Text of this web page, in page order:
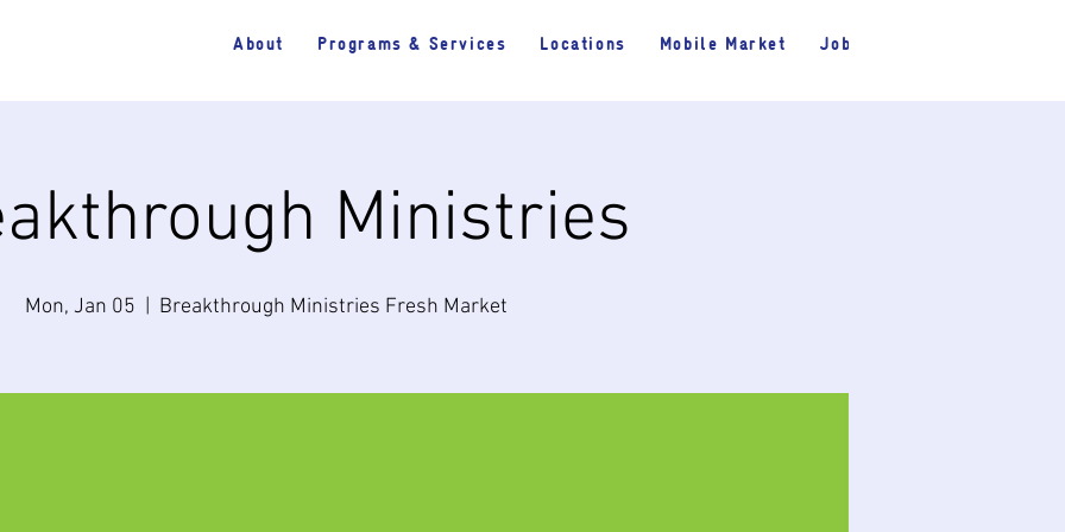
About Programs & Services Locations Mobile Market Jobs
Ministries
Mon, Jan 05 Breakthrough Ministries Fresh Market